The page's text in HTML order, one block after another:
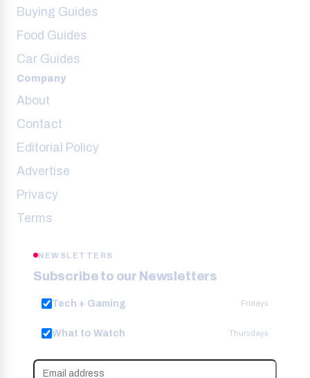
Buying Guides
Food Guides
Car Guides
Company
About
Contact
Editorial Policy
Advertise
Privacy
Terms
NEWSLETTERS
Subscribe to our Newsletters
Tech + Gaming Fridays
What to Watch Thursdays